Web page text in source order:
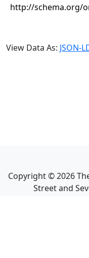
http://schema.org/
View Data As: JSON-
Copyright ©2026
Street and